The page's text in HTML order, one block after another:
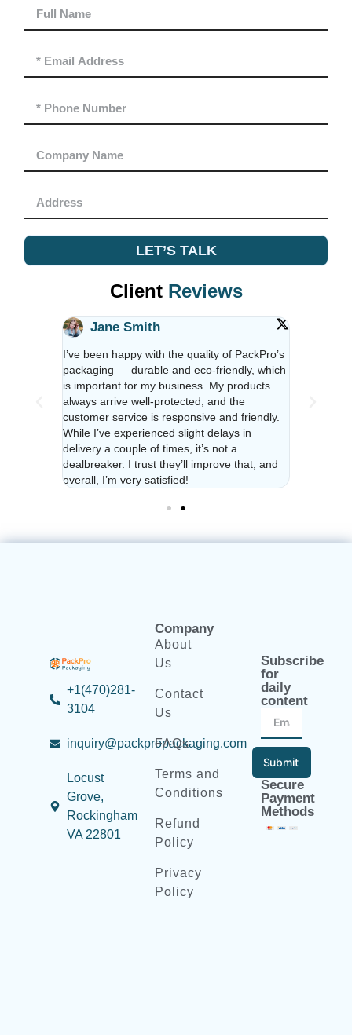
LET’S TALK
ClientReviews
Jane Smith
I’ve been happy with the quality of PackPro’s
packaging — durable and eco-friendly, which
is important for my business. My products
always arrive well-protected, and the
customer service is responsive and friendly.
While I’ve experienced slight delays in
delivery a couple of times, it’s not a
dealbreaker. I trust they’ll improve that, and
overall, I’m very satisfied!
+1(470)281-
3104
inquiry@packpropackaging.com
Locust
Grove,
Rockingham
VA 22801
Company
About
Us
Contact
Us
FAQs
Terms and
Conditions
Refund
Policy
Privacy
Policy
Subscribe
for
daily
content
Submit
Secure
Payment
Methods